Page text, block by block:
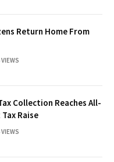
Return Home From
VIEWS
Collection Reaches All-
Raise
VIEWS